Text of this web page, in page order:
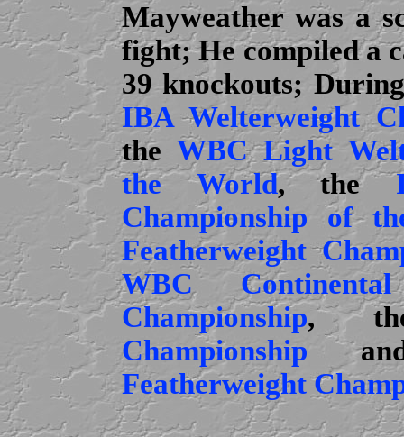
Mayweather was a
fight; He compiled a
39 knockouts;
IBA Welterweight
the WBC Light
the World, the
Championship of
Featherweight
WBC
Championship,
Championship
Featherweight